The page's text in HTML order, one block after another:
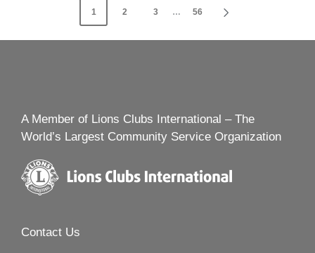
navigation
1 2 3 … 56
A Member of Lions Clubs International – The
World’s Largest Community Service Organization
Contact Us